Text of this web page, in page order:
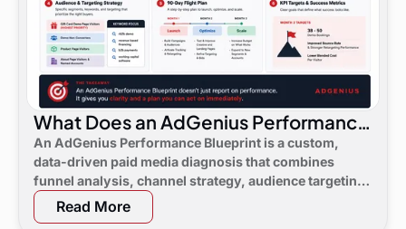
What Does an AdGenius Performance
Blueprint Consist Of?
An AdGenius Performance Blueprint is a custom,
data-driven paid media diagnosis that combines
funnel analysis, channel strategy, audience targeting,
a 90-day flight plan, and KPI targets to show digital
marketing leaders exactly where demand is leaking
Read More